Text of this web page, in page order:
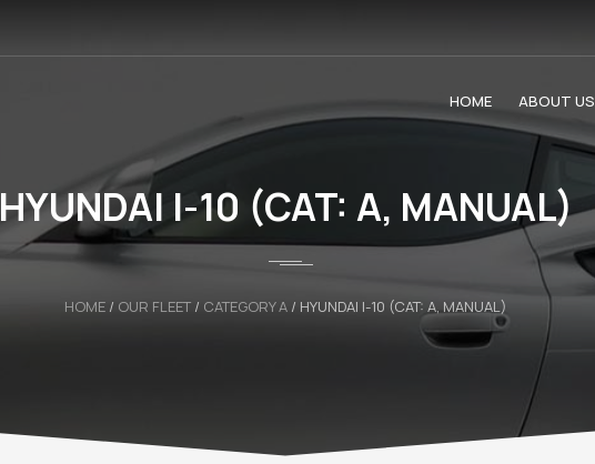
HOME ABOUT US
HYUNDAI I-10 (CAT: A, MANUAL)
HOME/ OUR FLEET/ CATEGORY A/ HYUNDAI I-10 (CAT: A, MANUAL)